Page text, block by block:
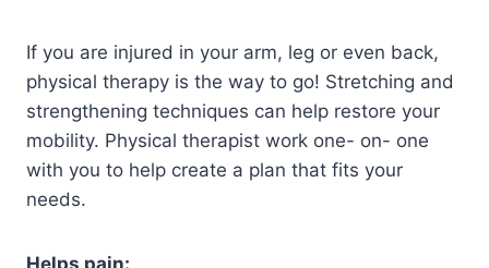
If you are injured in your arm, leg or even back,
physical therapy is the way to go! Stretching and
strengthening techniques can help restore your
mobility. Physical therapist work one- on- one
with you to help create a plan that fits your
needs.
Helps pain: